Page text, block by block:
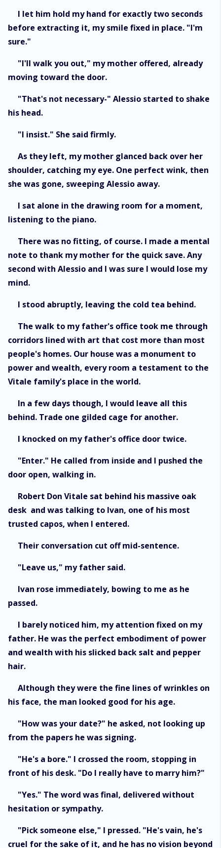
I let him hold my hand for exactly two seconds
before extracting it, my smile fixed in place. "I'm
sure."
"I'll walk you out," my mother offered, already
moving toward the door.
"That's not necessary-" Alessio started to shake
his head.
"I insist." She said firmly.
As they left, my mother glanced back over her
shoulder, catching my eye. One perfect wink, then
she was gone, sweeping Alessio away.
I sat alone in the drawing room for a moment,
listening to the piano.
There was no fitting, of course. I made a mental
note to thank my mother for the quick save. Any
second with Alessio and I was sure I would lose my
mind.
I stood abruptly, leaving the cold tea behind.
The walk to my father's office took me through
corridors lined with art that cost more than most
people's homes. Our house was a monument to
power and wealth, every room a testament to the
Vitale family's place in the world.
In a few days though, I would leave all this
behind. Trade one gilded cage for another.
I knocked on my father's office door twice.
"Enter." He called from inside and I pushed the
door open, walking in.
Robert Don Vitale sat behind his massive oak
desk and was talking to Ivan, one of his most
trusted capos, when I entered.
Their conversation cut off mid-sentence.
"Leave us," my father said.
Ivan rose immediately, bowing to me as he
passed.
I barely noticed him, my attention fixed on my
father. He was the perfect embodiment of power
and wealth with his slicked back salt and pepper
hair.
Although they were the fine lines of wrinkles on
his face, the man looked good for his age.
"How was your date?" he asked, not looking up
from the papers he was signing.
"He's a bore." I crossed the room, stopping in
front of his desk. "Do I really have to marry him?"
"Yes." The word was final, delivered without
hesitation or sympathy.
"Pick someone else," I pressed. "He's vain, he's
cruel for the sake of it, and he has no vision beyond